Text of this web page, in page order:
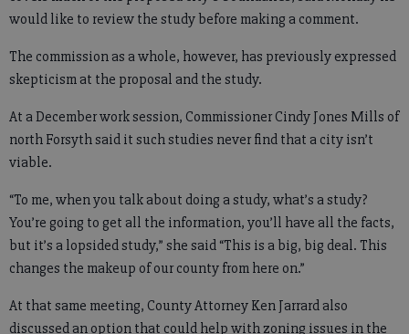
would like to review the study before making a comment.
The commission as a whole, however, has previously expressed
skepticism at the proposal and the study.
At a December work session, Commissioner Cindy Jones Mills of
north Forsyth said it such studies never find that a city isn’t
viable.
“To me, when you talk about doing a study, what’s a study?
You’re going to get all the information, you’ll have all the facts,
but it’s a lopsided study,” she said “This is a big, big deal. This
changes the makeup of our county from here on.”
At that same meeting, County Attorney Ken Jarrard also
discussed an option that could help with zoning issues in the